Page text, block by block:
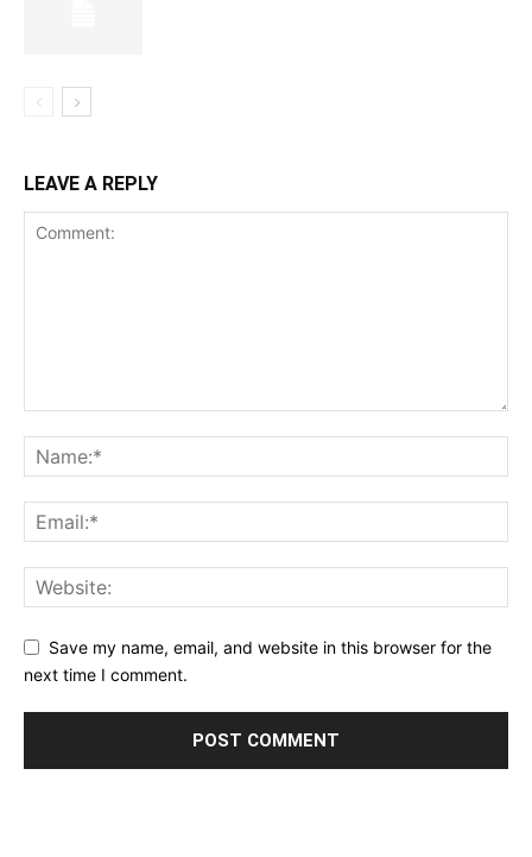
LEAVE A REPLY
Save my name, email, and website in this browser for the
next time I comment.